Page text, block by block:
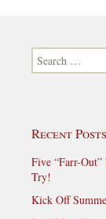
Search for:
Recent Posts
Five “Farr-Out”
Try!
Kick Off